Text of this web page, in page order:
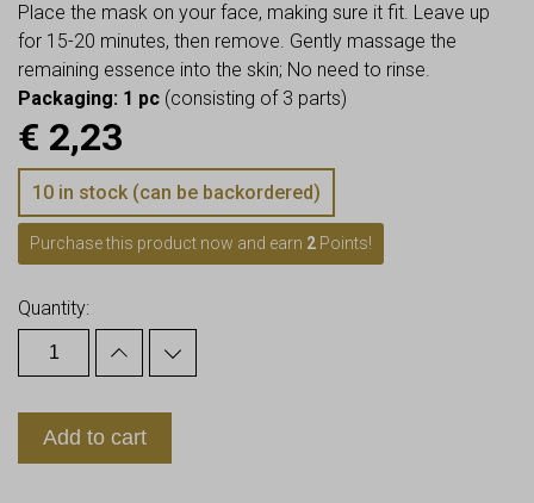
Place the mask on your face, making sure it fit. Leave up
for 15-20 minutes, then remove. Gently massage the
remaining essence into the skin; No need to rinse.
Packaging: 1 pc (consisting of 3 parts)
€ 2,23
10 in stock (can be backordered)
Purchase this product now and earn 2 Points!
Quantity:
Add to cart